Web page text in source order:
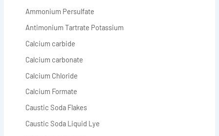
Ammonium Persulfate
Antimonium Tartrate Potassium
Calcium carbide
Calcium carbonate
Calcium Chloride
Calcium Formate
Caustic Soda Flakes
Caustic Soda Liquid Lye